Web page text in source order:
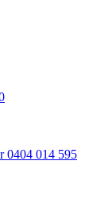
0404 014 595